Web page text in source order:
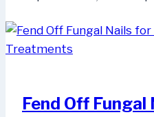
Fend Off